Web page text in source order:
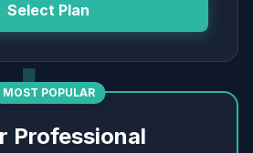
Select Plan
MOST POPULAR
Professional